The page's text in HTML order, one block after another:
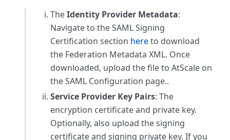
TheIdentity Provider Metadata:
Navigate to the SAML Signing
Certification section hereto download
the Federation Metadata XML. Once
downloaded, upload the file to AtScale on
the SAML Configuration page..
Service Provider Key Pairs: The
encryption certificate and private key.
Optionally, also upload the signing
certificate and signing private key. If you